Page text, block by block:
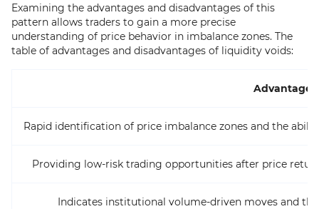
Examining the advantages and disadvantages of this
pattern allows traders to gain a more precise
understanding of price behavior in imbalance zones. The
table of advantages and disadvantages of liquidity voids:
Advantages
Rapid identification of price imbalance zones and the
Providing low-risk trading opportunities after price
Indicates institutional volume-driven moves and